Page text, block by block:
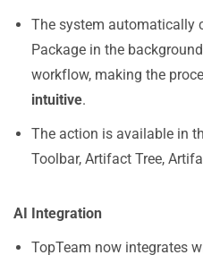
The system automatically
Package in the
workflow, making the
intuitive.
The action is available in
Toolbar, Artifact Tree,
AI Integration
TopTeam now integrates